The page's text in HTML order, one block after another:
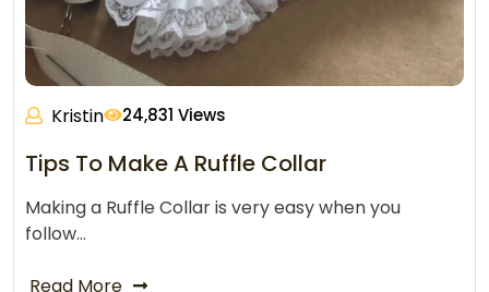
Kristin 24,831 Views
Tips To Make A Ruffle Collar
Making a Ruffle Collar is very easy when you
follow…
Read More